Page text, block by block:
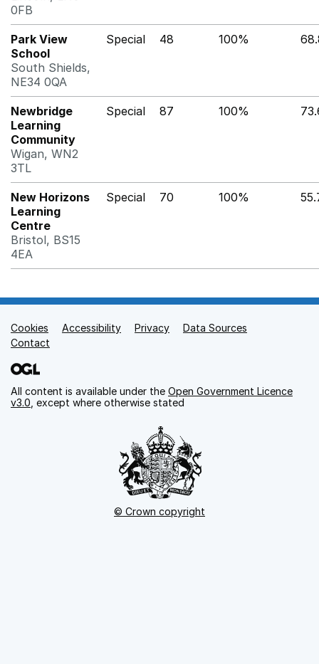
0FB
Park View
School
South Shields,
NE34 0QA
Special 48 100%
Newbridge
Learning
Community
Wigan, WN2
3TL
Special 87 100%
New Horizons
Learning
Centre
Bristol, BS15
4EA
Special 70 100%
Support links
Cookies Accessibility Privacy
Data Sources
Contact
All content is available under the Open Government Licence
v3.0 , except where otherwise stated
© Crown copyright